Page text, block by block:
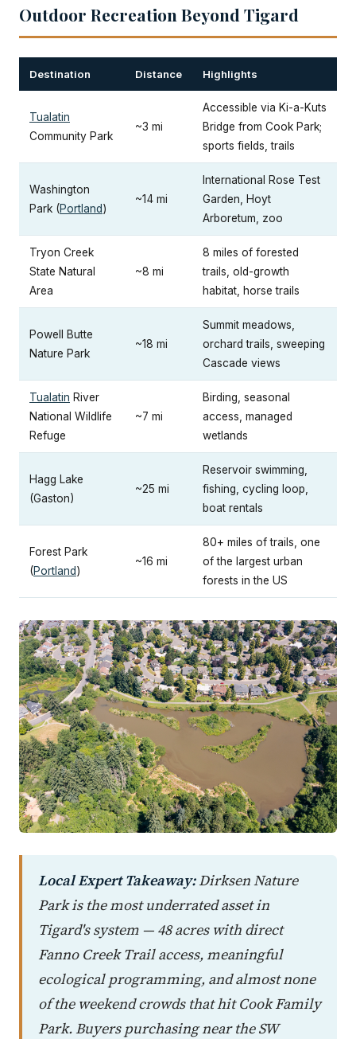
Outdoor Recreation Beyond Tigard
Destination Distance Highlights
Tualatin
Community Park
~3 mi
Accessible via Ki-a-Kuts
Bridge from Cook Park;
sports fields, trails
Washington
Park (Portland)
~14 mi
International Rose Test
Garden, Hoyt
Arboretum, zoo
Tryon Creek
State Natural
Area
~8 mi
8 miles of forested
trails, old-growth
habitat, horse trails
Powell Butte
Nature Park
~18 mi
Summit meadows,
orchard trails, sweeping
Cascade views
Tualatin River
National Wildlife
Refuge
~7 mi
Birding, seasonal
access, managed
wetlands
Hagg Lake
(Gaston)
~25 mi
Reservoir swimming,
fishing, cycling loop,
boat rentals
Forest Park
(Portland)
~16 mi
80+ miles of trails, one
of the largest urban
forests in the US
Local Expert Takeaway:Dirksen Nature
Park is the most underrated asset in
Tigard's system — 48 acres with direct
Fanno Creek Trail access, meaningful
ecological programming, and almost none
of the weekend crowds that hit Cook Family
Park. Buyers purchasing near the SW